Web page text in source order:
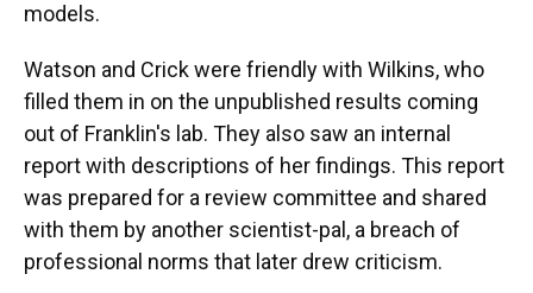
models.
Watson and Crick were friendly with Wilkins, who
filled them in on the unpublished results coming
out of Franklin's lab. They also saw an internal
report with descriptions of her findings. This report
was prepared for a review committee and shared
with them by another scientist-pal, a breach of
professional norms that later drew criticism.